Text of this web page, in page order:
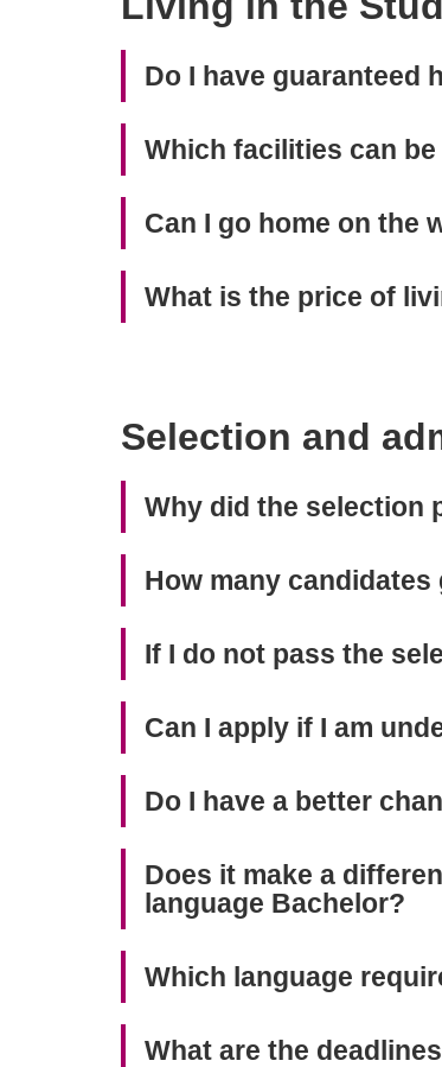
Do I have guaranteed
Which facilities can
Can I go home on the
What is the price of
Selection and
Why did the selection
How many
If I do not pass the
Can I apply if I am
Do I have a better
Does it make a
language Bachelor?
Which language
What are the